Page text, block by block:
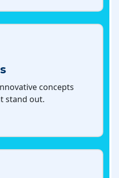
concepts
stand out.